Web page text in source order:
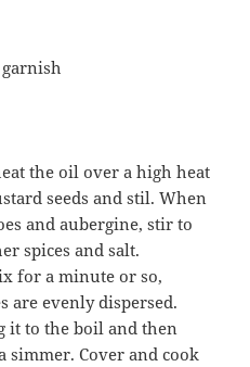
the oil over a high heat
seeds and stil. When
and aubergine, stir to
spices and salt.
for a minute or so,
are evenly dispersed.
it to the boil and then
simmer. Cover and cook